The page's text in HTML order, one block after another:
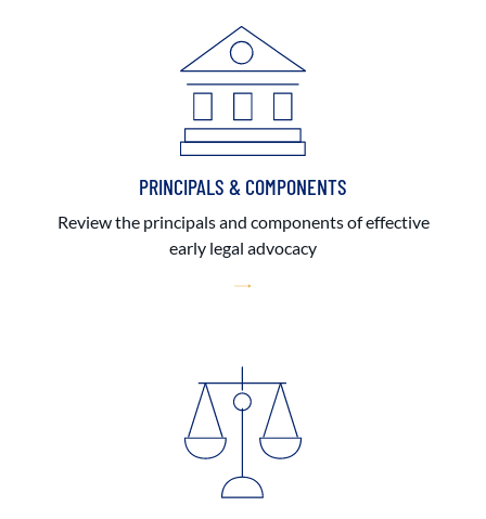
PRINCIPALS & COMPONENTS
Review the principals and components of effective
early legal advocacy